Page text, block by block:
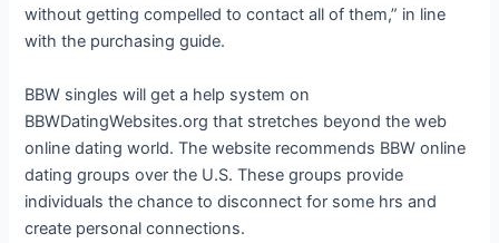
without getting compelled to contact all of them,” in line
with the purchasing guide.
BBW singles will get a help system on
BBWDatingWebsites.org that stretches beyond the web
online dating world. The website recommends BBW online
dating groups over the U.S. These groups provide
individuals the chance to disconnect for some hrs and
create personal connections.